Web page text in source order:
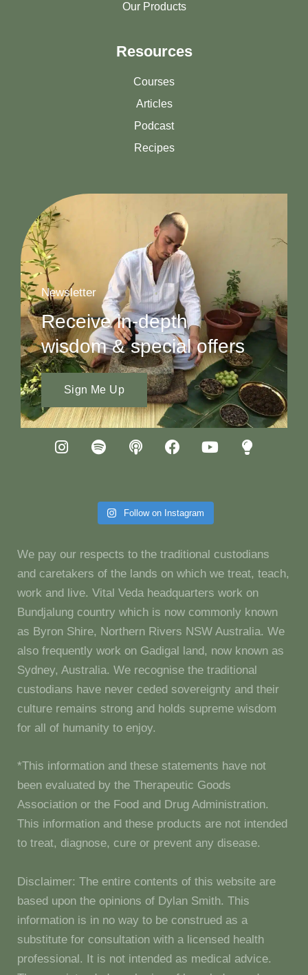
Our Products
Resources
Courses
Articles
Podcast
Recipes
Newsletter
Receive in-depth
wisdom & special offers
Sign Me Up
Follow on Instagram
We pay our respects to the traditional custodians
and caretakers of the lands on which we treat, teach,
work and live. Vital Veda headquarters work on
Bundjalung country which is now commonly known
as Byron Shire, Northern Rivers NSW Australia. We
also frequently work on Gadigal land, now known as
Sydney, Australia. We recognise the traditional
custodians have never ceded sovereignty and their
culture remains strong and holds supreme wisdom
for all of humanity to enjoy.
*This information and these statements have not
been evaluated by the Therapeutic Goods
Association or the Food and Drug Administration.
This information and these products are not intended
to treat, diagnose, cure or prevent any disease.
Disclaimer: The entire contents of this website are
based upon the opinions of Dylan Smith. This
information is in no way to be construed as a
substitute for consultation with a licensed health
professional. It is not intended as medical advice.